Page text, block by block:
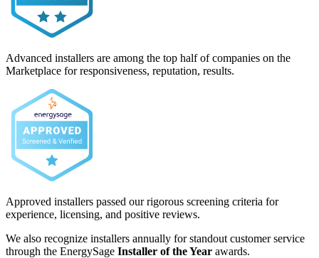
Advanced installers are among the top half of companies on the
Marketplace for responsiveness, reputation, results.
Approved installers passed our rigorous screening criteria for
experience, licensing, and positive reviews.
We also recognize installers annually for standout customer service
through the EnergySage Installer of the Year awards.